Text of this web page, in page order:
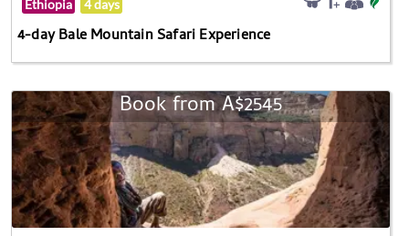
Ethiopia 4 days
4-day Bale Mountain Safari Experience
Book from A$2545